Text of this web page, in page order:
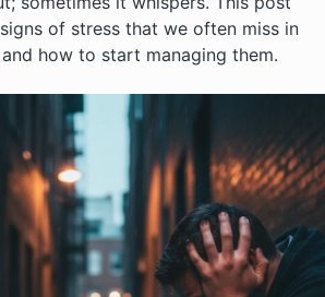
of stress that we often miss in
how to start managing them.